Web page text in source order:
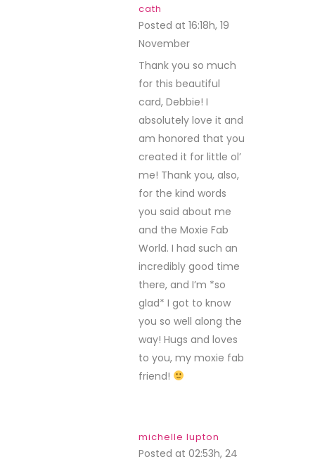
cath
Posted at 16:18h, 19
November
Thank you so much
for this beautiful
card, Debbie! I
absolutely love it and
am honored that you
created it for little ol’
me! Thank you, also,
for the kind words
you said about me
and the Moxie Fab
World. I had such an
incredibly good time
there, and I’m *so
glad* I got to know
you so well along the
way! Hugs and loves
to you, my moxie fab
friend!
michelle lupton
Posted at 02:53h, 24